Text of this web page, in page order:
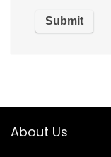
About Us